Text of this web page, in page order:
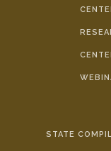
STATE